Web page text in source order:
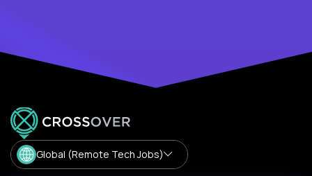
Global (Remote Tech Jobs)